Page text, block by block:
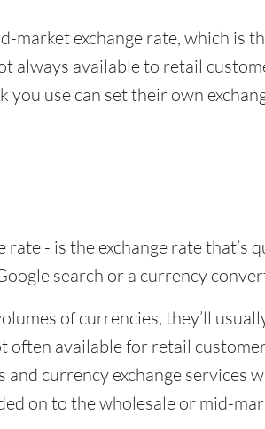
market exchange rate, which is
always available to retail
use can set their own
- is the exchange rate that’s
search or a currency
of currencies, they’ll
often available for retail
currency exchange services
on to the wholesale or mid-